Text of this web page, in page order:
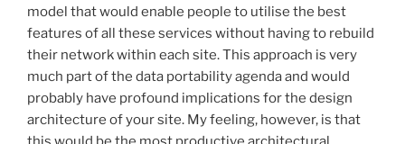
model that would enable people to utilise the best
features of all these services without having to rebuild
their network within each site. This approach is very
much part of the data portability agenda and would
probably have profound implications for the design
architecture of your site. My feeling, however, is that